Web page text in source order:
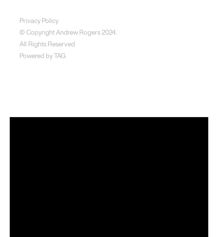
Privacy Policy
© Copyright Andrew Rogers 2024.
All Rights Reserved
Powered byTAG